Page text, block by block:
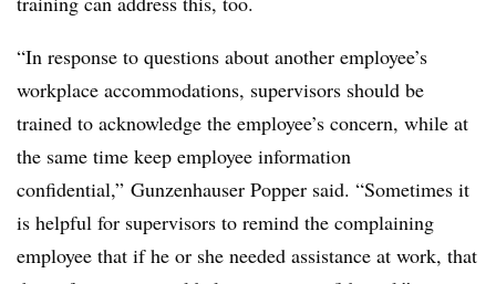
“In response to questions about another employee’s
workplace accommodations, supervisors should be
trained to acknowledge the employee’s concern, while at
the same time keep employee information
confidential,” Gunzenhauser Popper said. “Sometimes it
is helpful for supervisors to remind the complaining
employee that if he or she needed assistance at work, that